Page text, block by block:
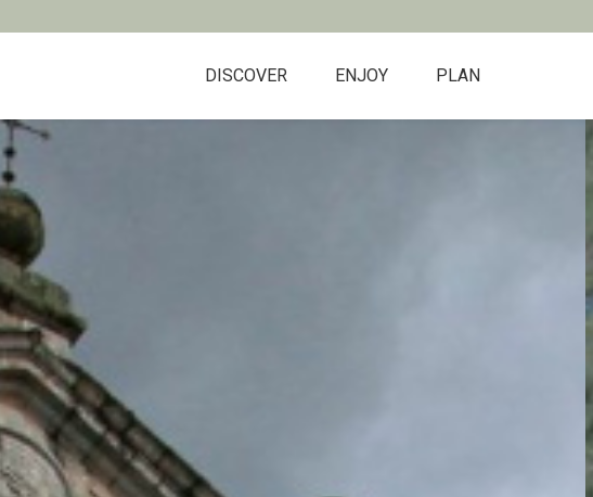
DISCOVER ENJOY PLAN